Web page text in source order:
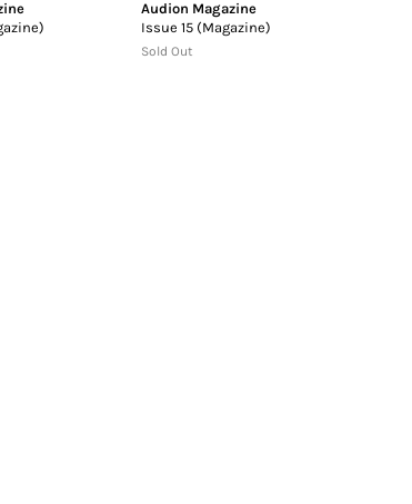
Audion Magazine
Issue 15 (Magazine)
Sold Out